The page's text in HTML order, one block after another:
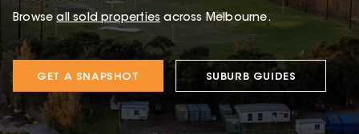
Browse all sold properties across Melbourne.
GET A SNAPSHOT SUBURB GUIDES